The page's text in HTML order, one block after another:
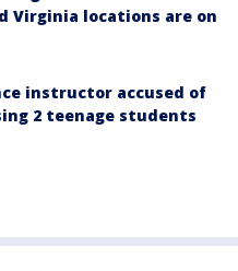
Virginia locations are on
instructor accused of
2 teenage students